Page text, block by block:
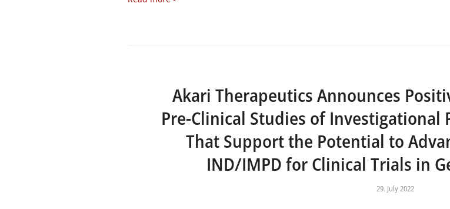
Akari Therapeutics Announces
Pre-Clinical Studies of Investigational
That Support the Potential to
IND/IMPD for Clinical Trials in
29. July 2022